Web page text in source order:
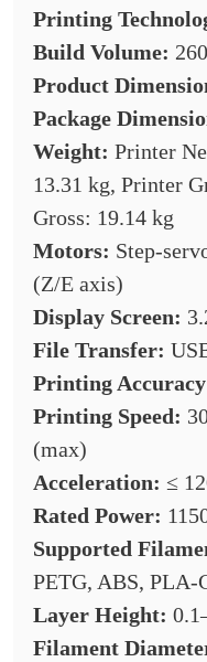
Printing
Build Volume:
Product
Package
Weight: Printer
13.31 kg, Printer
Gross: 19.14 kg
Motors: Step-
(Z/E axis)
Display Screen:
File Transfer:
Printing
Printing Speed:
(max)
Acceleration: ≤
Rated Power:
Supported
PETG, ABS, PLA-
Layer Height:
Filament